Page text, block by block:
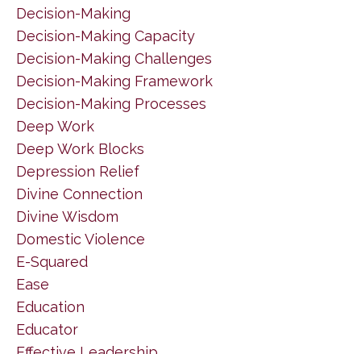
Decision-Making
Decision-Making Capacity
Decision-Making Challenges
Decision-Making Framework
Decision-Making Processes
Deep Work
Deep Work Blocks
Depression Relief
Divine Connection
Divine Wisdom
Domestic Violence
E-Squared
Ease
Education
Educator